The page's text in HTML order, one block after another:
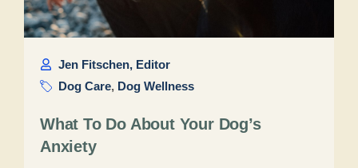
Jen Fitschen, Editor
Dog Care, Dog Wellness
What To Do About Your Dog’s
Anxiety